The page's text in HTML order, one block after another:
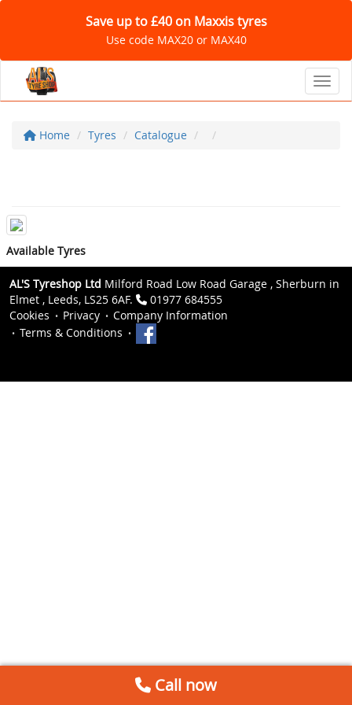
Save up to £40 on Maxxis tyres
Use code MAX20 or MAX40
Home Tyres Catalogue
Available Tyres
AL'S Tyreshop Ltd Milford Road Low Road Garage , Sherburn in
Elmet , Leeds, LS25 6AF.
01977 684555
Cookies
Privacy
Company Information
Terms & Conditions
Call now